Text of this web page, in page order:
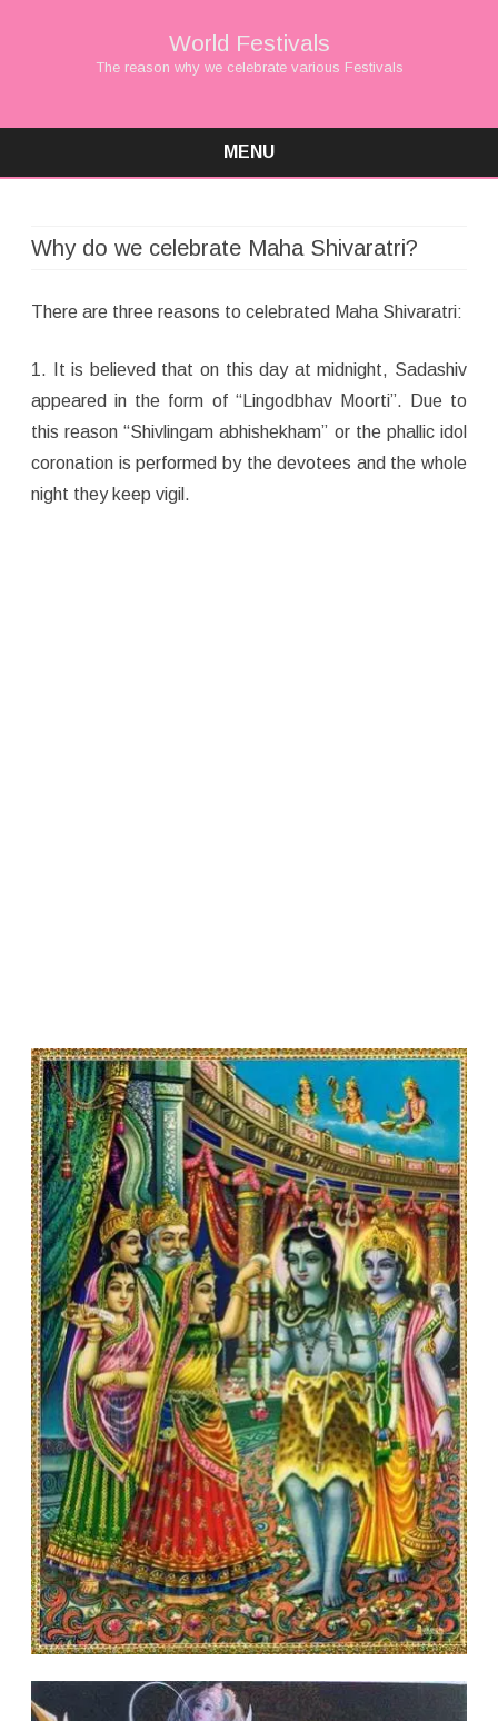
World Festivals
The reason why we celebrate various Festivals
MENU
Why do we celebrate Maha Shivaratri?
There are three reasons to celebrated Maha Shivaratri:
1. It is believed that on this day at midnight, Sadashiv
appeared in the form of “Lingodbhav Moorti”. Due to
this reason “Shivlingam abhishekham” or the phallic idol
coronation is performed by the devotees and the whole
night they keep vigil.